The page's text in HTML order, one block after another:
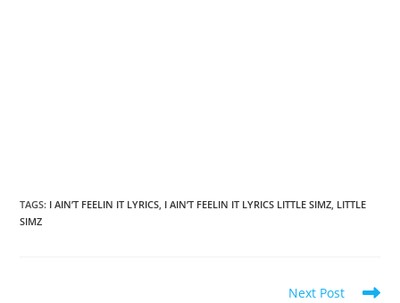
TAGS: I AIN’T FEELIN IT LYRICS, I AIN’T FEELIN IT LYRICS LITTLE SIMZ, LITTLE
SIMZ
Next Post